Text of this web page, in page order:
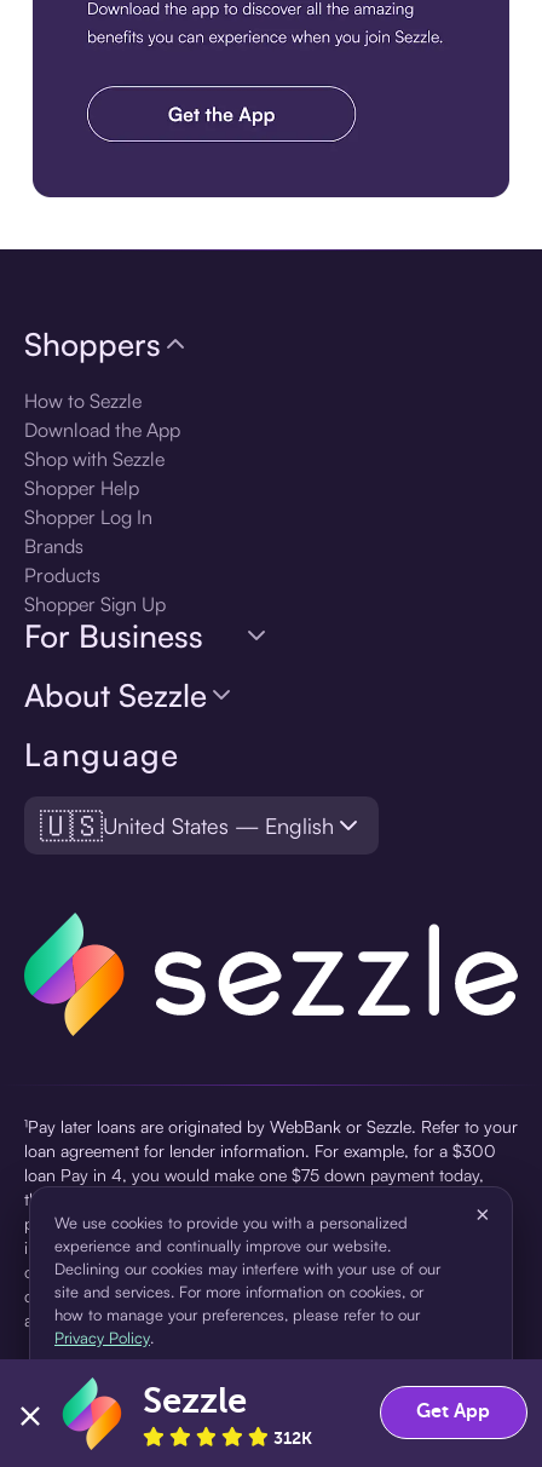
Language
🇺🇸United States — English
Shoppers
How to Sezzle
Download the App
Shop with Sezzle
Shopper Help
Shopper Log In
Brands
Products
Shopper Sign Up
For Business
About Sezzle
¹Pay later loans are originated by WebBank or Sezzle. Refer to your
loan agreement for lender information. For example, for a $300
loan Pay in 4, you would make one $75 down payment today,
then three $75 payments every two weeks for a 45.0% annual
percentage rate (APR) and a total of payments of $307.49 which
includes a $7.49 Service Fee (finance charge) charged at loan
origination. Service fees vary and can range from $0 to $7.49
depending on the purchase price and Sezzle product. Actual fees
are reflected in checkout.
pursuant to a license from Visa U.S.A Inc. See User Agreement for
details. Sezzle provides access to financing in the form of
installment loans. Sezzle is not a bank.
We use cookies to provide you with a personalized
experience and continually improve our website.
Declining our cookies may interfere with your use of our
site and services. For more information on cookies, or
how to manage your preferences, please refer to our
Privacy Policy.
×
Accept Decline
Sezzle
312K
Get App